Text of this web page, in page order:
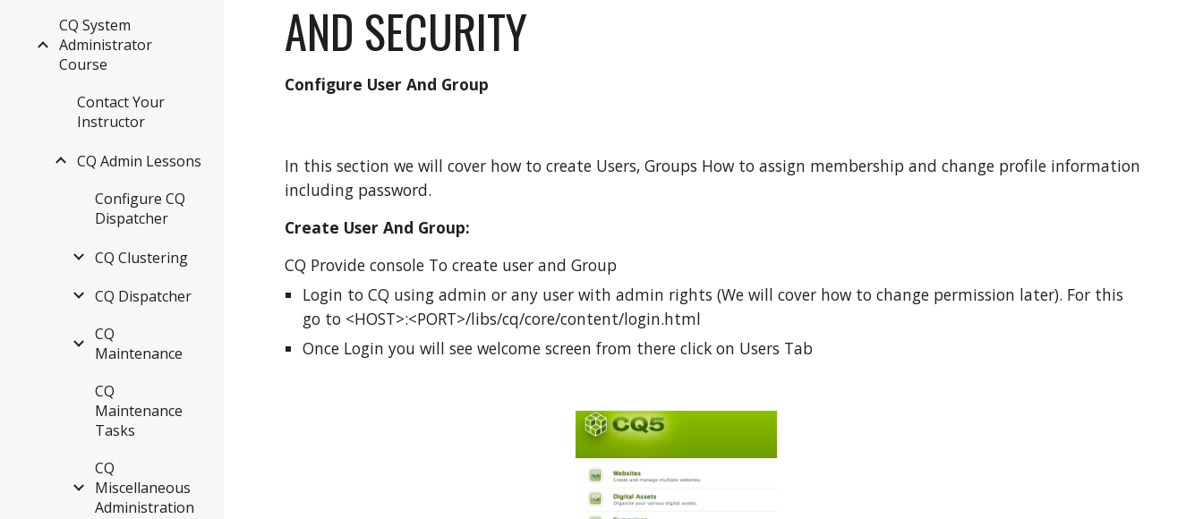
CQ System
Administrator
Course
Contact Your
Instructor
CQ Admin Lessons
Configure CQ
Dispatcher
CQ Clustering
CQ Dispatcher
CQ
Maintenance
CQ
Maintenance
Tasks
CQ
Miscellaneous
Administration
AND SECURITY
Configure User And Group
In this section we will cover how to create Users, Groups How to assign membership and change profile information
including password.
Create User And Group:
CQ Provide console To create user and Group
Login to CQ using admin or any user with admin rights (We will cover how to change permission later). For this
go to <HOST>:<PORT>/libs/cq/core/content/login.html
Once Login you will see welcome screen from there click on Users Tab